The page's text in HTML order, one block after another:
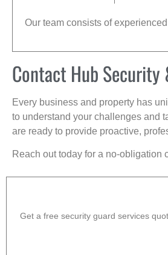
Our team consists of
Contact Hub Security
Every business and property has
to understand your challenges and
are ready to provide proactive,
Reach out today for a no-obligation
Get a free security guard services